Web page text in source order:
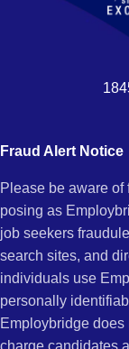
Fraud Alert Notice
Please be aware
posing as
job seekers
search sites, and
individuals use
personally
Employbridge